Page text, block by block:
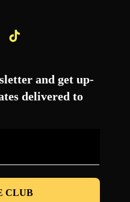
and get up-
delivered to